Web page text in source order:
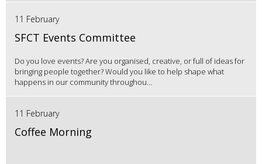
11 February
SFCT Events Committee
Do you love events? Are you organised, creative, or full of ideas for
bringing people together? Would you like to help shape what
happens in our community throughou...
11 February
Coffee Morning